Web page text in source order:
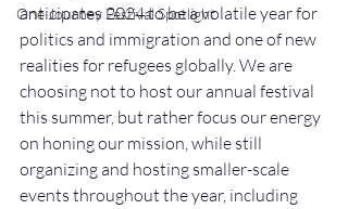
One Journey Festival Spotlight
anticipates 2024 to be a volatile year for
politics and immigration and one of new
realities for refugees globally. We are
choosing not to host our annual festival
this summer, but rather focus our energy
on honing our mission, while still
organizing and hosting smaller-scale
events throughout the year, including